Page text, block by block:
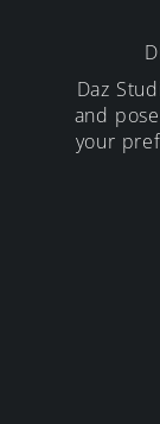
Daz
and
your